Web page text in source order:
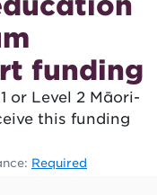
funding
or Level 2 Māori-
this funding
Required